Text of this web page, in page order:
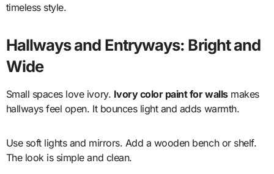
timeless style.
Hallways and Entryways: Bright and
Wide
Small spaces love ivory. Ivory color paint for wallsmakes
hallways feel open. It bounces light and adds warmth.
Use soft lights and mirrors. Add a wooden bench or shelf.
The look is simple and clean.